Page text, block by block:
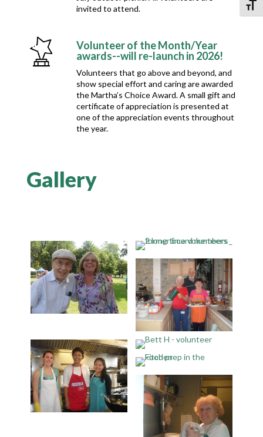
invited to attend.
Volunteer of the Month/Year
awards--will re-launch in 2026!
Volunteers that go above and beyond, and
show special effort and caring are awarded
the Martha’s Choice Award. A small gift and
certificate of appreciation is presented at
one of the appreciation events throughout
the year.
Gallery